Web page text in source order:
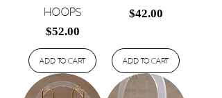
Hoops
Price
$52.00
Add to Cart
Price
$42.00
Add to Cart